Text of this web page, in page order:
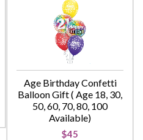
Age Birthday Confetti
Balloon Gift ( Age 18, 30,
50, 60, 70, 80, 100
Available)
$45